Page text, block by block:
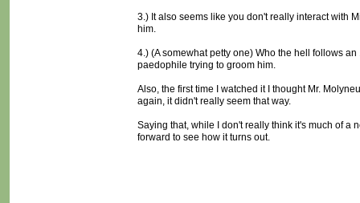
3.) It also seems like you don't really interact with
him.
4.) (A somewhat petty one) Who the hell follows
paedophile trying to groom him.
Also, the first time I watched it I thought Mr.
again, it didn't really seem that way.
Saying that, while I don't really think it's much of a
forward to see how it turns out.